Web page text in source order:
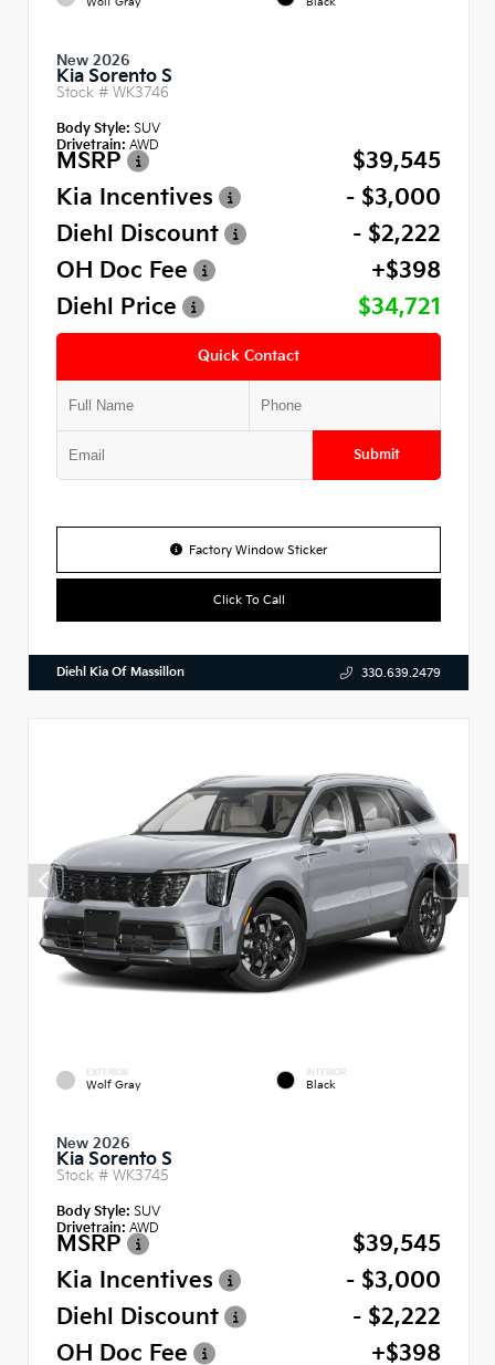
New 2026
Kia Sorento S
Stock # WK3746
Body Style: SUV
Drivetrain: AWD
MSRP
$39,545
Kia Incentives
- $3,000
Diehl Discount
- $2,222
OH Doc Fee
+$398
Diehl Price
$34,721
Quick Contact
Submit
Factory Window Sticker
Click To Call
Diehl Kia Of Massillon 330.639.2479
EXTERIOR
Wolf Gray
INTERIOR
Black
New 2026
Kia Sorento S
Stock # WK3745
Body Style: SUV
Drivetrain: AWD
MSRP
$39,545
Kia Incentives
- $3,000
Diehl Discount
- $2,222
OH Doc Fee
+$398